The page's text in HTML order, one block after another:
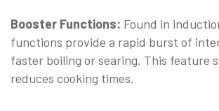
Booster Functions: Found in
functions provide a rapid burst of
faster boiling or searing. This feature
reduces cooking times.